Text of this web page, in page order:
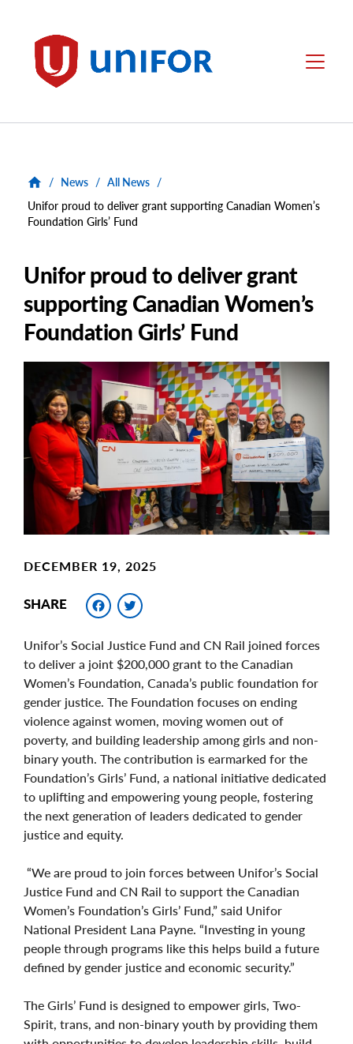
Unifor Menu
/ News / All News /
Unifor proud to deliver grant supporting Canadian Women’s
Foundation Girls’ Fund
Unifor proud to deliver grant
supporting Canadian Women’s
Foundation Girls’ Fund
Main
Image
Image
DECEMBER 19, 2025
SHARE Facebook
Unifor’s Social Justice Fund and CN Rail joined forces
to deliver a joint $200,000 grant to the Canadian
Women’s Foundation, Canada’s public foundation for
gender justice. The Foundation focuses on ending
violence against women, moving women out of
poverty, and building leadership among girls and non-
binary youth. The contribution is earmarked for the
Foundation’s Girls’ Fund, a national initiative dedicated
to uplifting and empowering young people, fostering
the next generation of leaders dedicated to gender
justice and equity.
“We are proud to join forces between Unifor’s Social
Justice Fund and CN Rail to support the Canadian
Women’s Foundation’s Girls’ Fund,” said Unifor
National President Lana Payne. “Investing in young
people through programs like this helps build a future
defined by gender justice and economic security.”
The Girls’ Fund is designed to empower girls, Two-
Spirit, trans, and non-binary youth by providing them